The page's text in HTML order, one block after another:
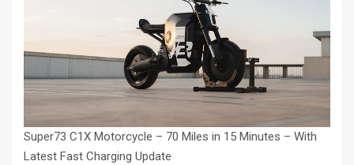
Super73 C1X Motorcycle – 70 Miles in 15 Minutes – With
Latest Fast Charging Update